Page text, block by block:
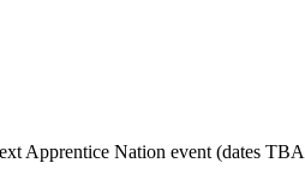
Apprentice Nation event (dates TBA